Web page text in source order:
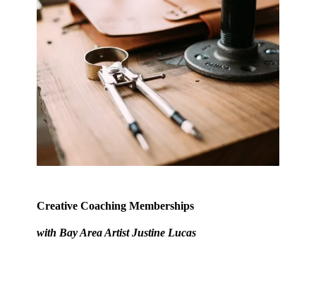
Creative Coaching Memberships
with Bay Area ArtistJustine Lucas